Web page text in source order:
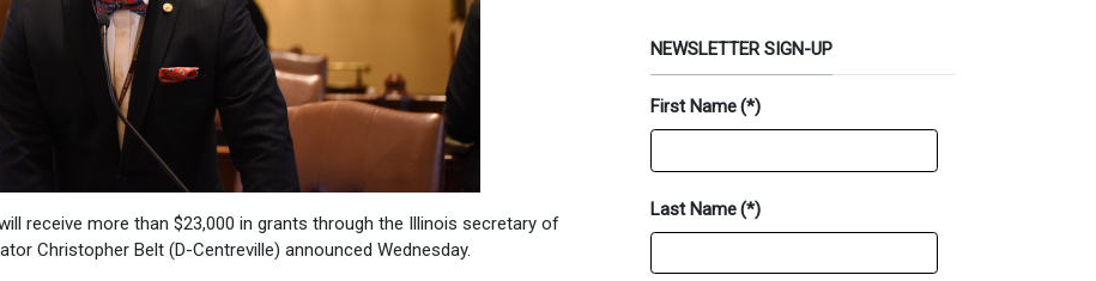
receive more than $23,000 in grants through the Illinois secretary of
Christopher Belt (D-Centreville) announced Wednesday.
NEWSLETTER SIGN-UP
First Name(*)
Last Name(*)